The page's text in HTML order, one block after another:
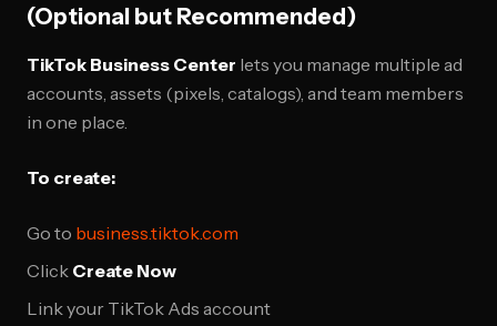
(Optional but Recommended)
TikTok Business Center lets you manage multiple ad
accounts, assets (pixels, catalogs), and team members
in one place.
To create:
Go to business.tiktok.com
Click Create Now
Link your TikTok Ads account